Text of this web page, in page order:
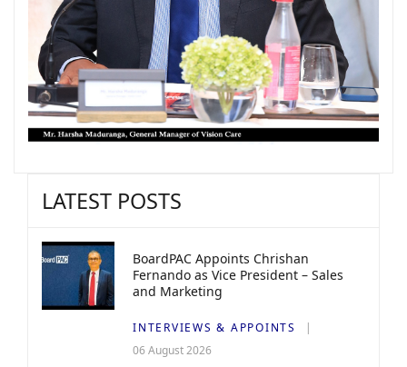
LATEST POSTS
BoardPAC Appoints Chrishan
Fernando as Vice President – Sales
and Marketing
INTERVIEWS & APPOINTS
06 August 2026